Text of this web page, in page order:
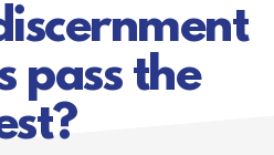
pass the